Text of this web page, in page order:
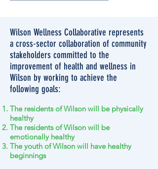
Wilson Wellness Collaborative represents
a cross-sector collaboration of community
stakeholders committed to the
improvement of health and wellness in
Wilson by working to achieve the
following goals:
The residents of Wilson will be physically
healthy
The residents of Wilson will be
emotionally healthy
The youth of Wilson will have healthy
beginnings